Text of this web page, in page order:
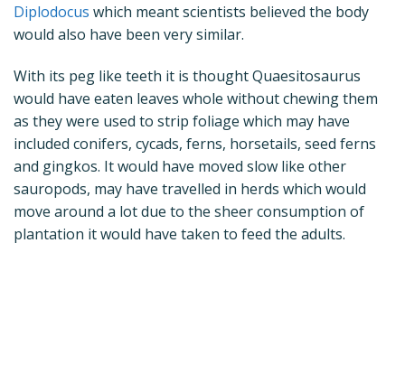
Diplodocus which meant scientists believed the body
would also have been very similar.
With its peg like teeth it is thought Quaesitosaurus
would have eaten leaves whole without chewing them
as they were used to strip foliage which may have
included conifers, cycads, ferns, horsetails, seed ferns
and gingkos. It would have moved slow like other
sauropods, may have travelled in herds which would
move around a lot due to the sheer consumption of
plantation it would have taken to feed the adults.